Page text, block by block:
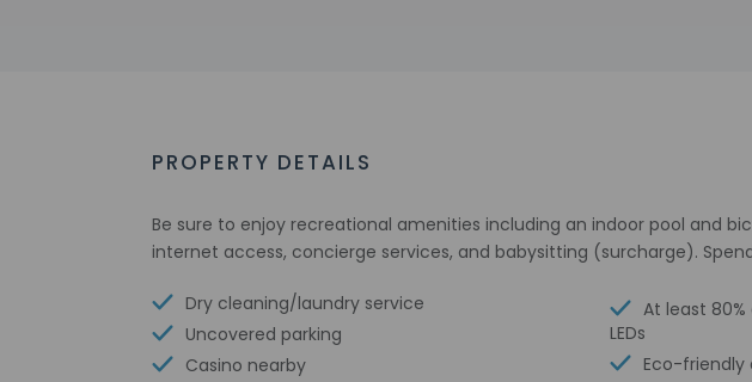
PROPERTY DETAILS
Be sure to enjoy recreational amenities including an indoor pool and
internet access, concierge services, and babysitting (surcharge).
Dry cleaning/laundry service
Uncovered parking
Casino nearby
At least
LEDs
Eco-friendly